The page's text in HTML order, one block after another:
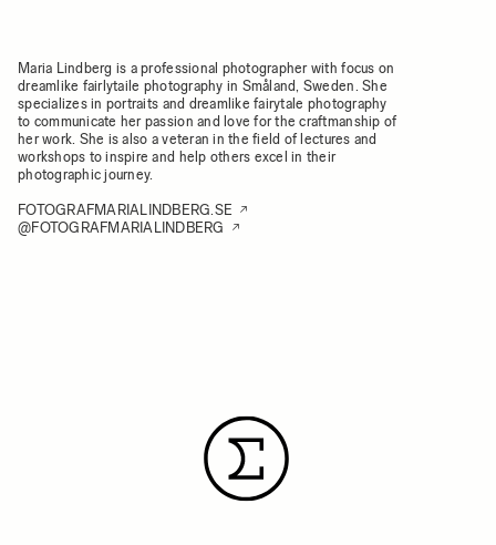
Maria Lindberg is a professional photographer with focus on
dreamlike fairlytaile photography in Småland, Sweden. She
specializes in portraits and dreamlike fairytale photography
to communicate her passion and love for the craftmanship of
her work. She is also a veteran in the field of lectures and
workshops to inspire and help others excel in their
photographic journey.
FOTOGRAFMARIALINDBERG.SE
@FOTOGRAFMARIALINDBERG